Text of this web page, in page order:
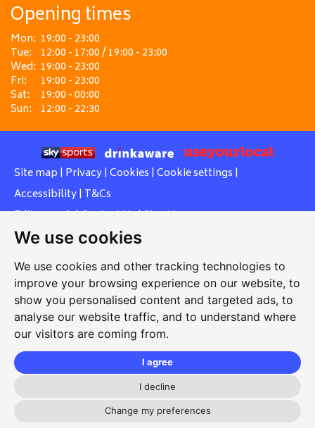
We use cookies
We use cookies and other tracking technologies to
improve your browsing experience on our website, to
show you personalised content and targeted ads, to
analyse our website traffic, and to understand where
our visitors are coming from.
I agree
I decline
Change my preferences
Opening times
Mon: 19:00 - 23:00
Tue: 12:00 - 17:00 / 19:00 - 23:00
Wed: 19:00 - 23:00
Fri:
19:00 - 23:00
Sat:
19:00 - 00:00
Sun: 12:00 - 22:30
Site map | Privacy| Cookies | Cookie settings |
Accessibility| T&Cs
Edit my pub|Contact Us|Sign Up
Another pub website by Useyourlocal
Cowley Workers Sports and Social Club
Between Towns Road, Cowley, Oxford, Oxfordshire, OX4
3LZ
cowleyworkers@gmail.com